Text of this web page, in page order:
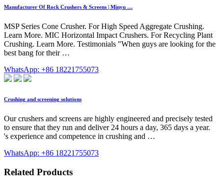
Manufacturer Of Rock Crushers & Screens | Minyu …
MSP Series Cone Crusher. For High Speed Aggregate Crushing.
Learn More. MIC Horizontal Impact Crushers. For Recycling Plant
Crushing. Learn More. Testimonials "When guys are looking for the
best bang for their …
WhatsApp: +86 18221755073
Crushing and screening solutions
Our crushers and screens are highly engineered and precisely tested
to ensure that they run and deliver 24 hours a day, 365 days a year.
's experience and competence in crushing and …
WhatsApp: +86 18221755073
Related Products